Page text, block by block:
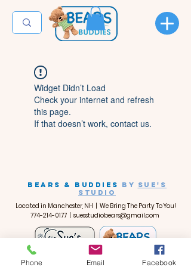
Widget Didn’t Load
Check your internet and refresh
this page.
If that doesn’t work, contact us.
BEARS & BUDDIES by SUE'S
STUDIO
Located in Manchester, NH | We Bring The Party To You!
774-214-0177
suesstudiobears@gmail.com
Phone Email Facebook